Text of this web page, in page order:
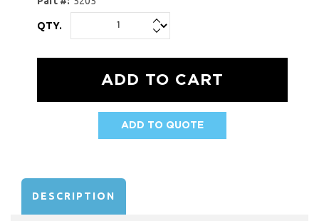
QTY.
ADD TO QUOTE
DESCRIPTION